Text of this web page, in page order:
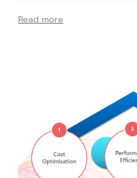
Read more